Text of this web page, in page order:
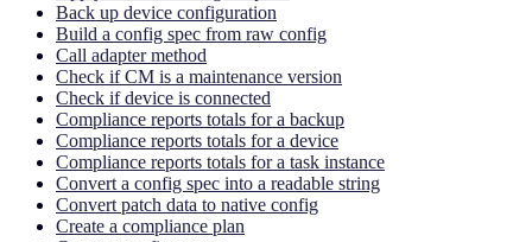
Back up device configuration
Build a config spec from raw config
Call adapter method
Check if CM is a maintenance version
Check if device is connected
Compliance reports totals for a backup
Compliance reports totals for a device
Compliance reports totals for a task instance
Convert a config spec into a readable string
Convert patch data to native config
Create a compliance plan